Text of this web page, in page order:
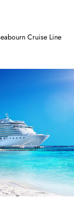
Cruise Line